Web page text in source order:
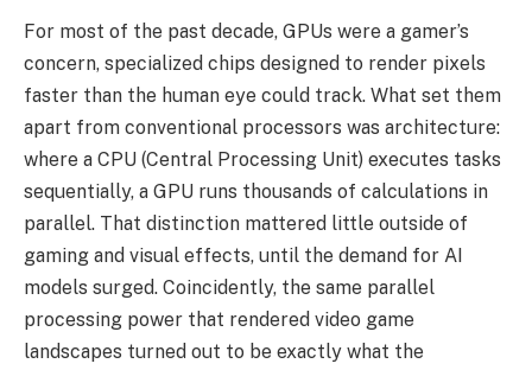
For most of the past decade, GPUs were a gamer’s
concern, specialized chips designed to render pixels
faster than the human eye could track. What set them
apart from conventional processors was architecture:
where a CPU (Central Processing Unit) executes tasks
sequentially, a GPU runs thousands of calculations in
parallel. That distinction mattered little outside of
gaming and visual effects, until the demand for AI
models surged. Coincidently, the same parallel
processing power that rendered video game
landscapes turned out to be exactly what the